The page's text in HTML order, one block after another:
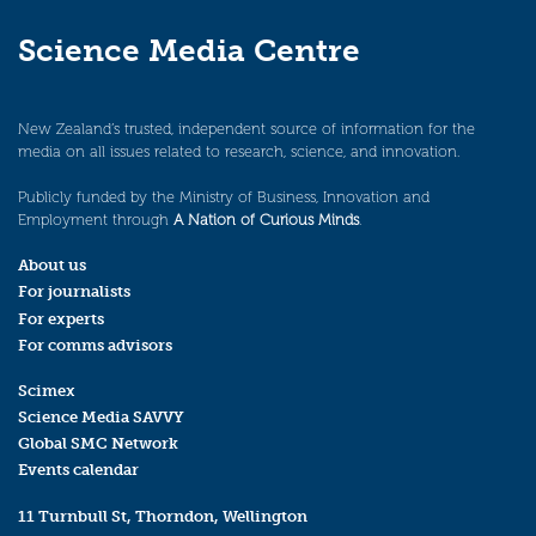
Science Media Centre
New Zealand’s trusted, independent source of information for the
media on all issues related to research, science, and innovation.
Publicly funded by the Ministry of Business, Innovation and
Employment through A Nation of Curious Minds.
About us
For journalists
For experts
For comms advisors
Scimex
Science Media SAVVY
Global SMC Network
Events calendar
11 Turnbull St, Thorndon, Wellington